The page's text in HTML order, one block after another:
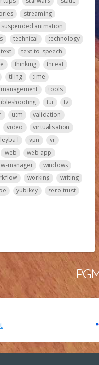
streaming
suspended animation
technical
technology
text
text-to-speech
thinking
threat
tiling
time
tools
tui
tv
utm
validation
video
virtualisation
vpn
vr
web
web app
manager
windows
working
writing
yubikey
zero trust